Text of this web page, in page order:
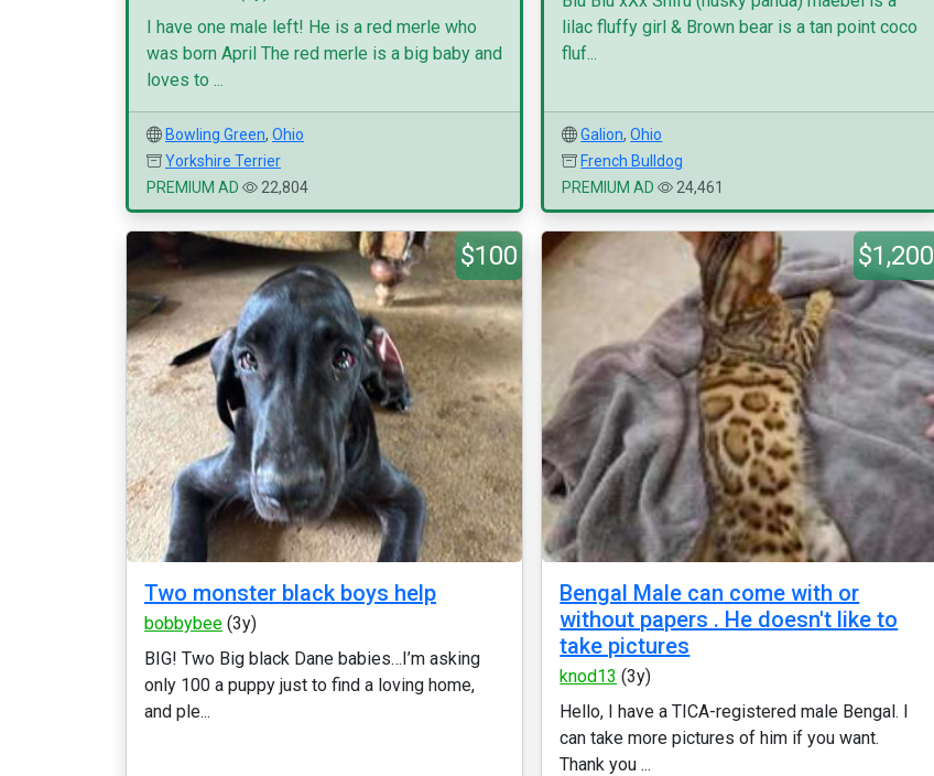
I have one male left! He is a red merle who
was born April The red merle is a big baby and
loves to ...
Bowling Green, Ohio
Yorkshire Terrier
PREMIUM AD
22,804
lilac fluffy girl & Brown bear is a tan point coco
fluf...
Galion,Ohio
French Bulldog
PREMIUM AD
24,461
$100
Two monster black boys help
bobbybee (3y)
BIG! Two Big black Dane babies…I’m asking
only 100 a puppy just to find a loving home,
and ple...
$1,200
Bengal Male can come with or
without papers . He doesn't like to
take pictures
knod13 (3y)
Hello, I have a TICA-registered male Bengal. I
can take more pictures of him if you want.
Thank you ...